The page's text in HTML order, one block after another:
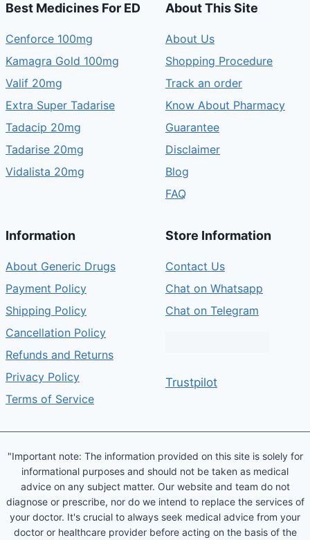
Best Medicines For ED
Cenforce 100mg
Kamagra Gold 100mg
Valif 20mg
Extra Super Tadarise
Tadacip 20mg
Tadarise 20mg
Vidalista 20mg
About This Site
About Us
Shopping Procedure
Track an order
Know About Pharmacy
Guarantee
Disclaimer
Blog
FAQ
Information
About Generic Drugs
Payment Policy
Shipping Policy
Cancellation Policy
Refunds and Returns
Privacy Policy
Terms of Service
Store Information
Contact Us
Chat on Whatsapp
Chat on Telegram
Trustpilot
"Important note: The information provided on this site is solely for
informational purposes and should not be taken as medical
advice on any subject matter. Our website and team do not
diagnose or prescribe, nor do we intend to replace the services of
your doctor. It's crucial to always seek medical advice from your
doctor or healthcare provider before acting on the basis of the